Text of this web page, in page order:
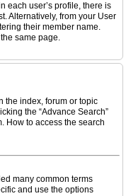
each user’s profile, there is
Alternatively, from your User
their member name.
same page.
the index, forum or topic
the “Advance Search”
How to access the search
many common terms
and use the options